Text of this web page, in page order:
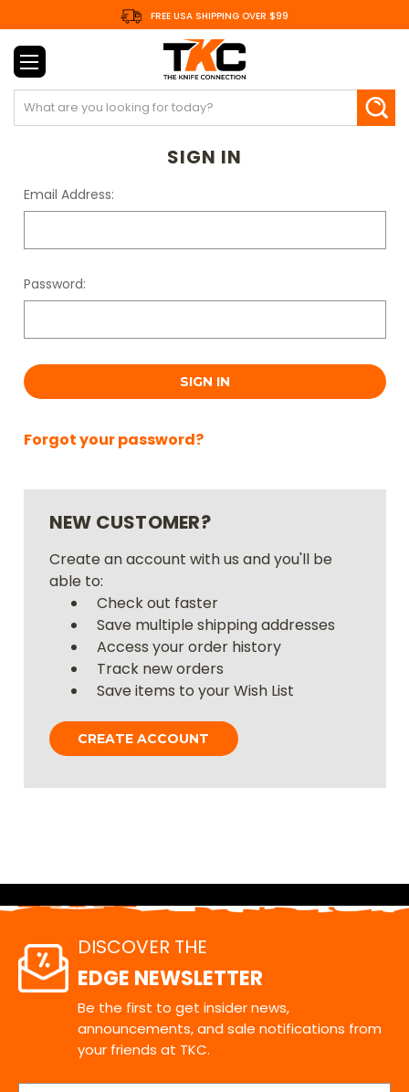
FREE USA SHIPPING OVER $99
Search
SIGN IN
Email Address:
Password:
Forgot your password?
NEW CUSTOMER?
Create an account with us and you'll be
able to:
Check out faster
Save multiple shipping addresses
Access your order history
Track new orders
Save items to your Wish List
CREATE ACCOUNT
DISCOVER THE
EDGE NEWSLETTER
Be the first to get insider news,
announcements, and sale notifications from
your friends at TKC.